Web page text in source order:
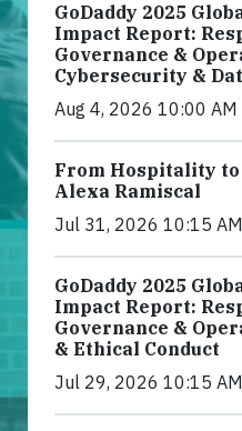
GoDaddy 2025
Impact Report:
Governance &
Cybersecurity &
Aug 4, 2026 10:00 AM
From Hospitality
Alexa Ramiscal
Jul 31, 2026 10:15
GoDaddy 2025
Impact Report:
Governance &
& Ethical Conduct
Jul 29, 2026 10:15